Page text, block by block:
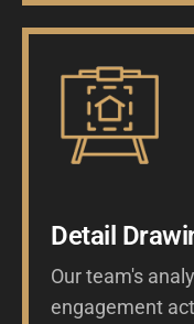
Detail
Our team's
engagement